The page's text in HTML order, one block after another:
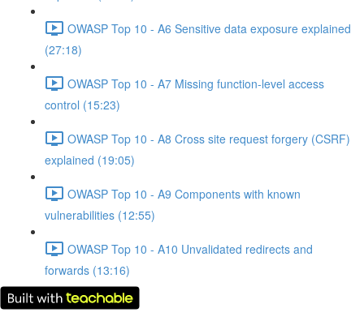
OWASP Top 10 - A6 Sensitive data exposure explained
(27:18)
OWASP Top 10 - A7 Missing function-level access
control (15:23)
OWASP Top 10 - A8 Cross site request forgery (CSRF)
explained (19:05)
OWASP Top 10 - A9 Components with known
vulnerabilities (12:55)
OWASP Top 10 - A10 Unvalidated redirects and
forwards (13:16)